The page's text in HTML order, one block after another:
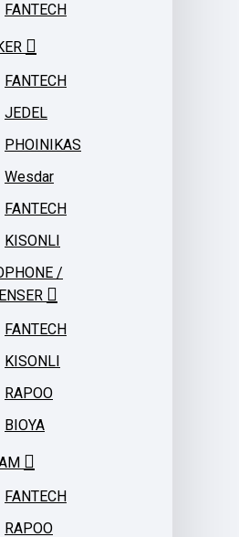
FANTECH
FANTECH
JEDEL
PHOINIKAS
Wesdar
FANTECH
KISONLI
/
FANTECH
KISONLI
RAPOO
BIOYA
FANTECH
RAPOO